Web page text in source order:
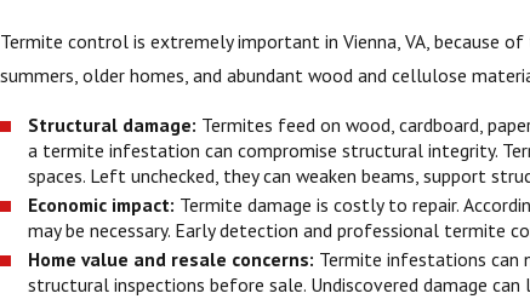
Termite control is extremely important in Vienna, VA, because
summers, older homes, and abundant wood and cellulose
Structural damage: Termites feed on wood, cardboard,
a termite infestation can compromise structural integrity.
spaces. Left unchecked, they can weaken beams, support
Economic impact: Termite damage is costly to repair.
may be necessary. Early detection and professional termite
Home value and resale concerns: Termite infestations can
structural inspections before sale. Undiscovered damage